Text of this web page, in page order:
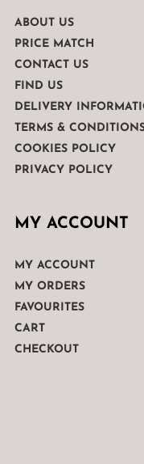
ABOUT US
PRICE MATCH
CONTACT US
FIND US
DELIVERY
TERMS &
COOKIES POLICY
PRIVACY POLICY
MY ACCOUNT
MY ACCOUNT
MY ORDERS
FAVOURITES
CART
CHECKOUT